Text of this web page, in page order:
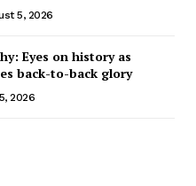
5, 2026
Eyes on history as
back-to-back glory
2026